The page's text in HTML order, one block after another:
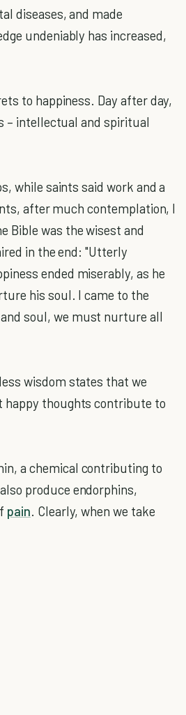
diseases, and made
undeniably has increased,
to happiness. Day after day,
– intellectual and spiritual
while saints said work and a
after much contemplation, I
Bible was the wisest and
in the end: "Utterly
ended miserably, as he
his soul. I came to the
soul, we must nurture all
wisdom states that we
happy thoughts contribute to
a chemical contributing to
produce endorphins,
pain. Clearly, when we take